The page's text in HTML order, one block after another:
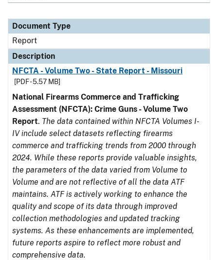
Document Type
Report
Description
NFCTA - Volume Two - State Report - Missouri
[PDF - 5.57 MB]
National Firearms Commerce and Trafficking
Assessment (NFCTA): Crime Guns - Volume Two
Report. The data contained within NFCTA Volumes I-
IV include select datasets reflecting firearms
commerce and trafficking trends from 2000 through
2024. While these reports provide valuable insights,
the parameters of the data varied from Volume to
Volume and are not reflective of all the data ATF
maintains. ATF is actively working to enhance the
quality and scope of its data through improved
collection methodologies and updated tracking
systems. As these enhancements are implemented,
future reports aspire to reflect more robust and
comprehensive data.